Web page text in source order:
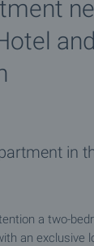
in
a two-
an exclusive